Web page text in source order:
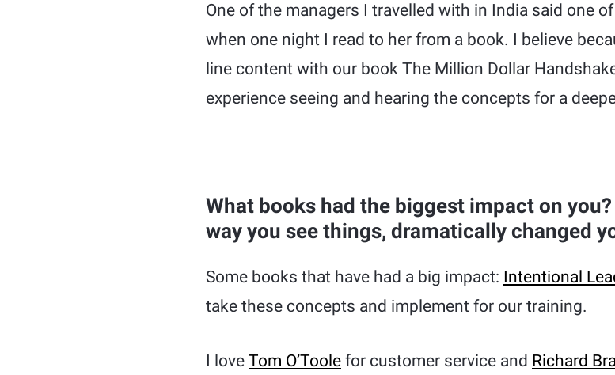
One of the managers I travelled with in India said one
when one night I read to her from a book. I believe
line content with our book The Million Dollar
experience seeing and hearing the concepts for a
What books had the biggest impact on
way you see things, dramatically changed
Some books that have had a big impact: Intentional
take these concepts and implement for our training.
I love Tom O’Toole for customer service and Richard